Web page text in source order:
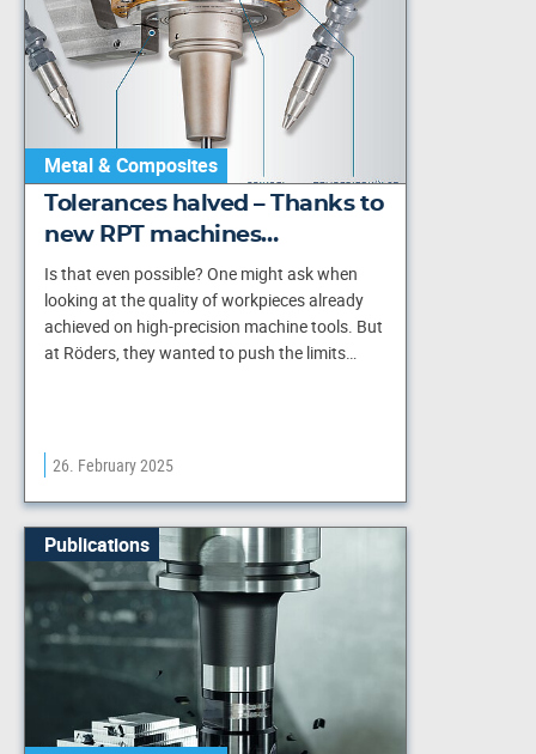
Metal & Composites
Tolerances halved – Thanks to
new RPT machines…
Is that even possible? One might ask when
looking at the quality of workpieces already
achieved on high-precision machine tools. But
at Röders, they wanted to push the limits…
26. February 2025
Publications